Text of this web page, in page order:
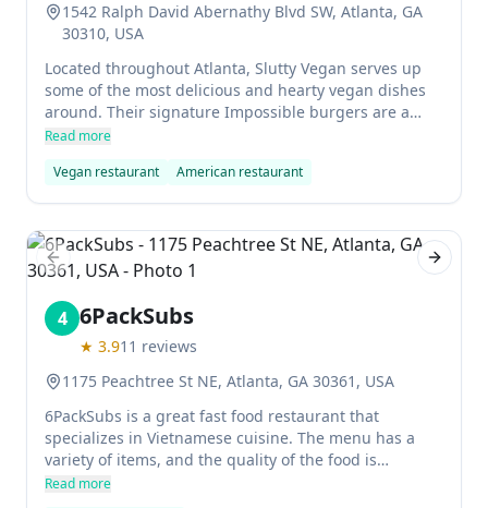
1542 Ralph David Abernathy Blvd SW, Atlanta, GA
30310, USA
Located throughout Atlanta, Slutty Vegan serves up
some of the most delicious and hearty vegan dishes
around. Their signature Impossible burgers are a
must-try, as are their other delicious menu items. The
Slutty Vegan a unforgettable experience.
Read more
Vegan restaurant
American restaurant
Previous slide Next
4 6PackSubs
★ 3.911 reviews
1175 Peachtree St NE, Atlanta, GA 30361, USA
6PackSubs is a great fast food restaurant that
specializes in Vietnamese cuisine. The menu has a
variety of items, and the quality of the food is
excellent. The staff are friendly and welcoming, and
Read more